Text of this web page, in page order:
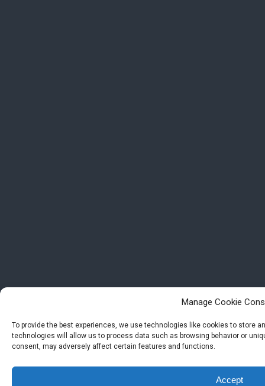
Manage Cookie
To provide the best experiences, we use technologies like cookies to store
technologies will allow us to process data such as browsing behavior or
consent, may adversely affect certain features and functions.
Accept